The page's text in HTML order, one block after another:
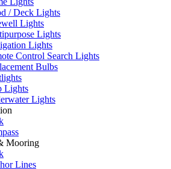
/ Deck Lights
Lights
Lights
Lights
Control Search Lights
Bulbs
Lights
Lights
Mooring
Lines